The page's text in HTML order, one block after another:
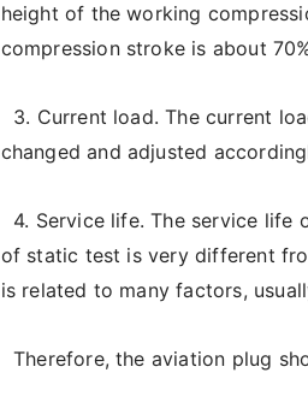
height of the working
compression stroke is about
3. Current load. The current
changed and adjusted
4. Service life. The service life
of static test is very different
is related to many factors,
Therefore, the aviation plug